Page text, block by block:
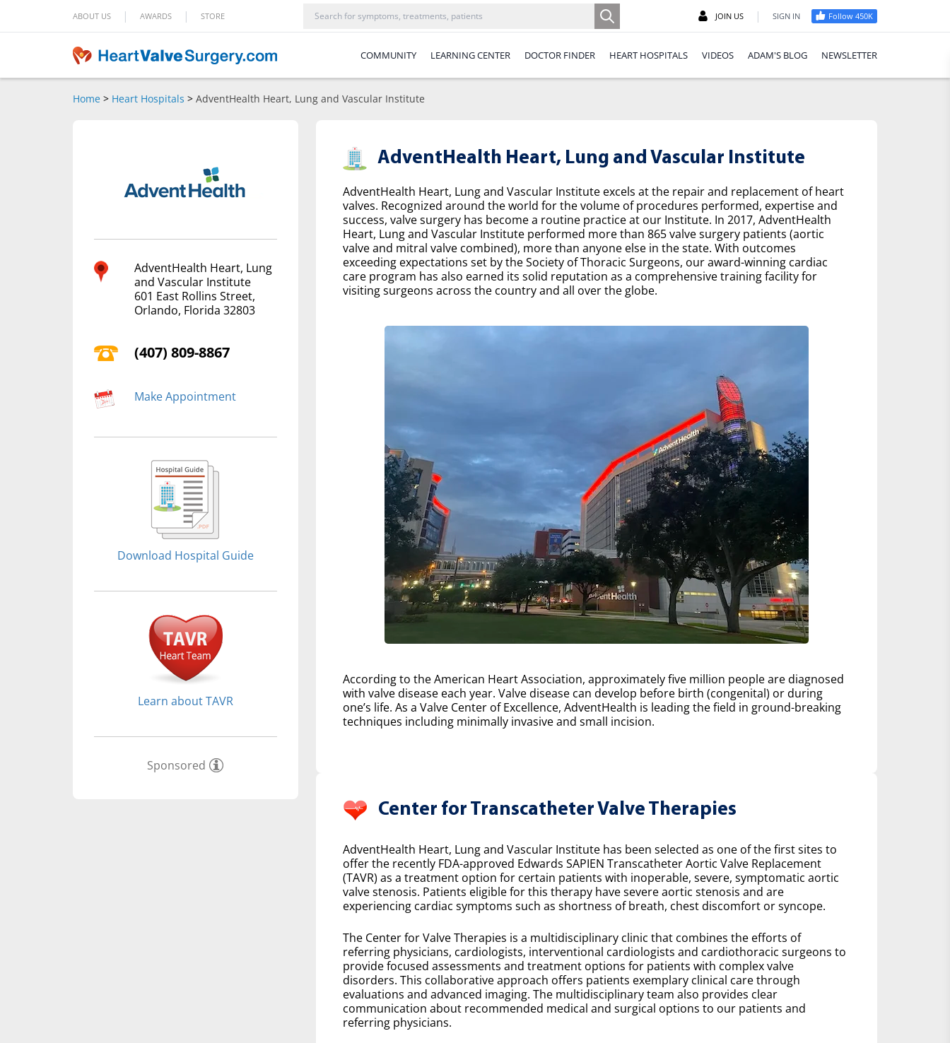
ABOUT US | AWARDS | STORE JOIN US | SIGN IN Follow 450K
COMMUNITY LEARNING CENTER DOCTOR FINDER HEART HOSPITALS VIDEOS ADAM'S BLOG NEWSLETTER
Home > Heart Hospitals > AdventHealth Heart, Lung and Vascular Institute
AdventHealth Heart, Lung
and Vascular Institute
601 East Rollins Street,
Orlando, Florida 32803
(407) 809-8867
Make Appointment
Download Hospital Guide
Learn about TAVR
Sponsored
AdventHealth Heart, Lung and Vascular Institute
AdventHealth Heart, Lung and Vascular Institute excels at the repair and replacement of heart
valves. Recognized around the world for the volume of procedures performed, expertise and
success, valve surgery has become a routine practice at our Institute. In 2017, AdventHealth
Heart, Lung and Vascular Institute performed more than 865 valve surgery patients (aortic
valve and mitral valve combined), more than anyone else in the state. With outcomes
exceeding expectations set by the Society of Thoracic Surgeons, our award-winning cardiac
care program has also earned its solid reputation as a comprehensive training facility for
visiting surgeons across the country and all over the globe.
According to the American Heart Association, approximately five million people are diagnosed
with valve disease each year. Valve disease can develop before birth (congenital) or during
one’s life. As a Valve Center of Excellence, AdventHealth is leading the field in ground-breaking
techniques including minimally invasive and small incision.
Center for Transcatheter Valve Therapies
AdventHealth Heart, Lung and Vascular Institute has been selected as one of the first sites to
offer the recently FDA-approved Edwards SAPIEN Transcatheter Aortic Valve Replacement
(TAVR) as a treatment option for certain patients with inoperable, severe, symptomatic aortic
valve stenosis. Patients eligible for this therapy have severe aortic stenosis and are
experiencing cardiac symptoms such as shortness of breath, chest discomfort or syncope.
The Center for Valve Therapies is a multidisciplinary clinic that combines the efforts of
referring physicians, cardiologists, interventional cardiologists and cardiothoracic surgeons to
provide focused assessments and treatment options for patients with complex valve
disorders. This collaborative approach offers patients exemplary clinical care through
evaluations and advanced imaging. The multidisciplinary team also provides clear
communication about recommended medical and surgical options to our patients and
referring physicians.